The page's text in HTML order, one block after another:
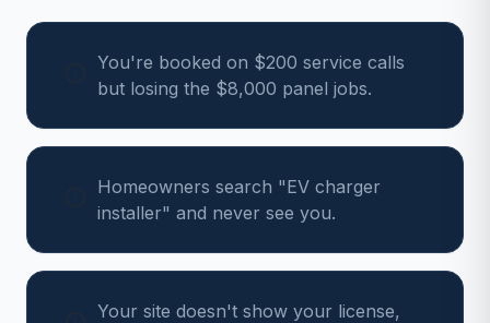
You're booked on $200 service calls
but losing the $8,000 panel jobs.
Homeowners search "EV charger
installer" and never see you.
Your site doesn't show your license,